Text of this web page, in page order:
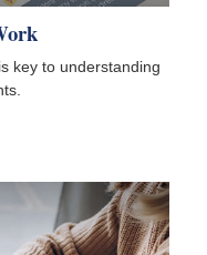
key to understanding